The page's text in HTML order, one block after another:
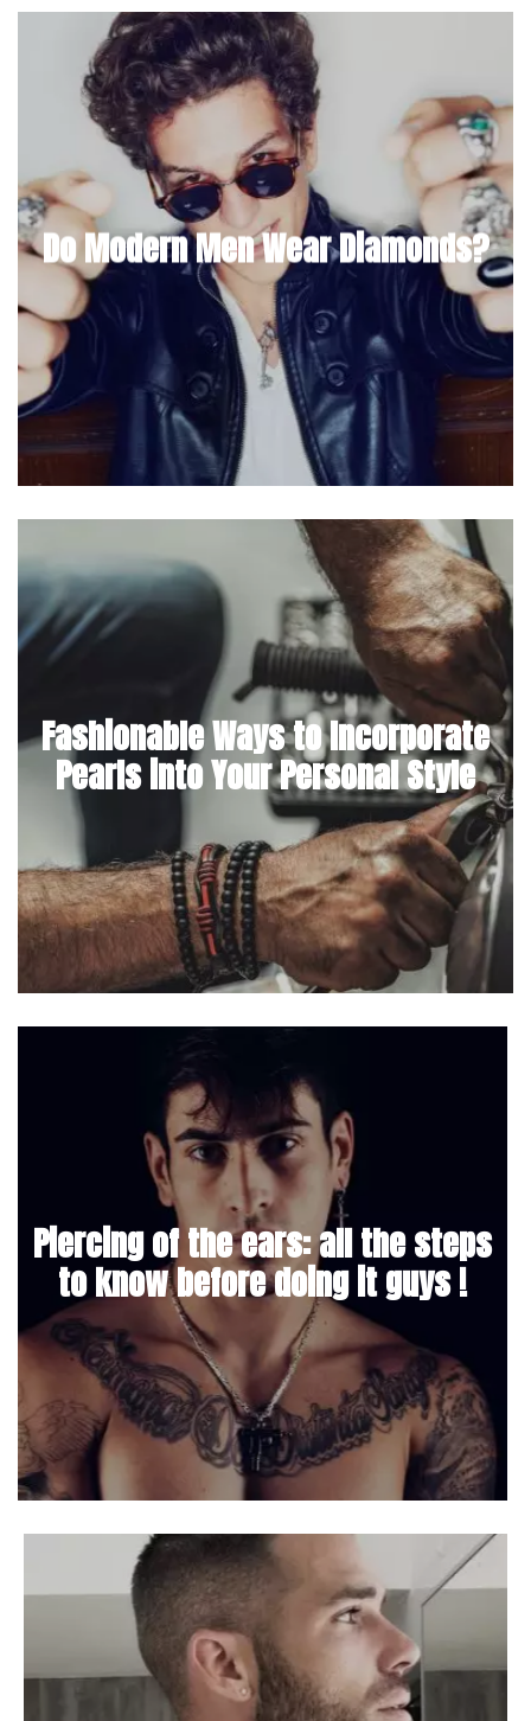
Do Modern Men Wear Diamonds?
Fashionable Ways to Incorporate
Pearls into Your Personal Style
Piercing of the ears: all the steps
to know before doing it guys !